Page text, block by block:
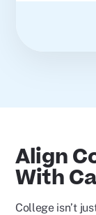
Align
With
College isn’t